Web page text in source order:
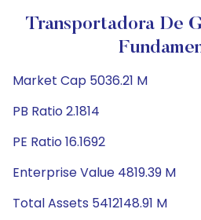
Transportadora De
Market Cap 5036.21 M
PB Ratio 2.1814
PE Ratio 16.1692
Enterprise Value 4819.39 M
Total Assets 5412148.91 M